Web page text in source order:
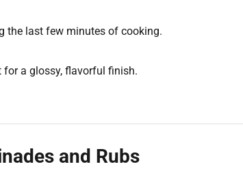
the last few minutes of cooking.
for a glossy, flavorful finish.
and Rubs